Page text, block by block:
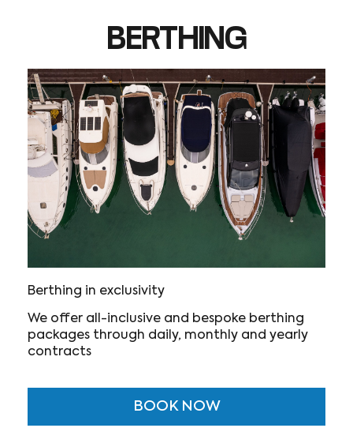
BERTHING
Berthing in exclusivity
We offer all-inclusive and bespoke berthing
packages through daily, monthly and yearly
contracts
BOOK NOW